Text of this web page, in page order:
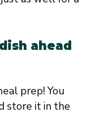
ahead
prep! You
store it in the